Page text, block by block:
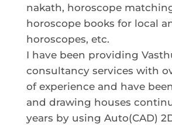
nakath, horoscope
horoscope books for local
horoscopes, etc.
I have been providing
consultancy services with
of experience and have
and drawing houses
years by using Auto(CAD)